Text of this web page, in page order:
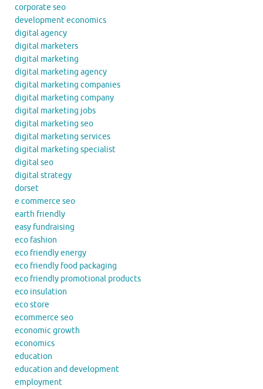
corporate seo
development economics
digital agency
digital marketers
digital marketing
digital marketing agency
digital marketing companies
digital marketing company
digital marketing jobs
digital marketing seo
digital marketing services
digital marketing specialist
digital seo
digital strategy
dorset
e commerce seo
earth friendly
easy fundraising
eco fashion
eco friendly energy
eco friendly food packaging
eco friendly promotional products
eco insulation
eco store
ecommerce seo
economic growth
economics
education
education and development
employment